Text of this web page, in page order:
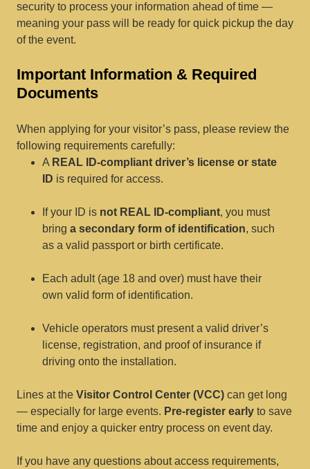
security to process your information ahead of time —
meaning your pass will be ready for quick pickup the day
of the event.
Important Information & Required
Documents
When applying for your visitor’s pass, please review the
following requirements carefully:
A REAL ID-compliant driver’s license or state
ID is required for access.
If your ID is not REAL ID-compliant, you must
bring a secondary form of identification, such
as a valid passport or birth certificate.
Each adult (age 18 and over) must have their
own valid form of identification.
Vehicle operators must present a valid driver’s
license, registration, and proof of insurance if
driving onto the installation.
Lines at the Visitor Control Center (VCC) can get long
— especially for large events. Pre-register early to save
time and enjoy a quicker entry process on event day.
If you have any questions about access requirements,